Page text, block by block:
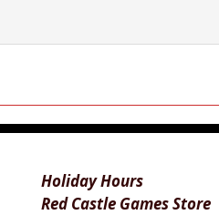
Holiday Hours
Red Castle Games Store